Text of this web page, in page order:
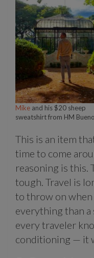
Mike and his $20 sheep
sweatshirt from HM
This is an item
time to come
reasoning is this.
tough. Travel is
to throw on
everything than a
every traveler
conditioning — it